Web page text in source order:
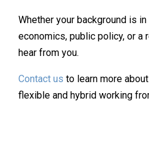
Whether your background is
economics, public policy, or a
hear from you.
Contact us to learn more
flexible and hybrid working